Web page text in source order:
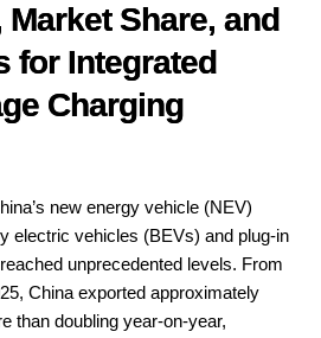
Share, and
for Integrated
Charging
new energy vehicle (NEV)
electric vehicles (BEVs) and plug-in
unprecedented levels. From
China exported approximately
than doubling year-on-year,